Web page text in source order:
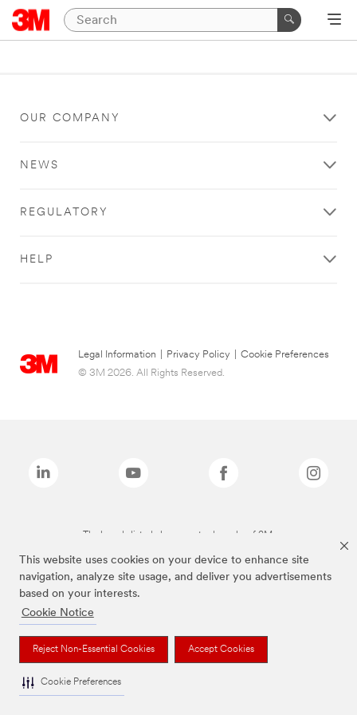
This website uses cookies on your device to enhance site
navigation, analyze site usage, and deliver you advertisements
based on your interests.
Cookie Notice
Reject Non-Essential Cookies Accept Cookies
Cookie Preferences
OUR COMPANY
NEWS
REGULATORY
HELP
Legal Information Privacy Policy
Cookie Preferences
© 3M 2026. All Rights Reserved.
The brands listed above are trademarks of 3M.